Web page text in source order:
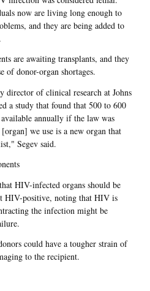
now are living long enough to
and they are being added to
are awaiting transplants, and they
of donor-organ shortages.
director of clinical research at Johns
a study that found that 500 to 600
annually if the law was
we use is a new organ that
Segev said.
HIV-infected organs should be
HIV-positive, noting that HIV is
the infection might be
could have a tougher strain of
to the recipient.